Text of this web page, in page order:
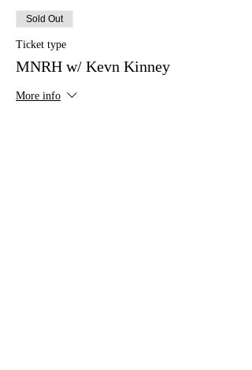
Sold Out
Ticket type
MNRH w/ Kevn Kinney
More info